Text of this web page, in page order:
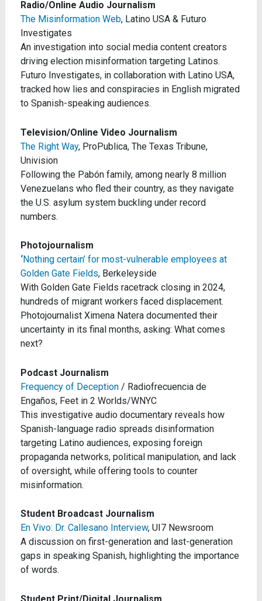
Radio/Online Audio Journalism
The Misinformation Web, Latino USA & Futuro
Investigates
An investigation into social media content creators
driving election misinformation targeting Latinos.
Futuro Investigates, in collaboration with Latino USA,
tracked how lies and conspiracies in English migrated
to Spanish-speaking audiences.
Television/Online Video Journalism
The Right Way, ProPublica, The Texas Tribune,
Univision
Following the Pabón family, among nearly 8 million
Venezuelans who fled their country, as they navigate
the U.S. asylum system buckling under record
numbers.
Photojournalism
‘Nothing certain’ for most-vulnerable employees at
Golden Gate Fields, Berkeleyside
With Golden Gate Fields racetrack closing in 2024,
hundreds of migrant workers faced displacement.
Photojournalist Ximena Natera documented their
uncertainty in its final months, asking: What comes
next?
Podcast Journalism
Frequency of Deception/ Radiofrecuencia de
Engaños, Feet in 2 Worlds/WNYC
This investigative audio documentary reveals how
Spanish-language radio spreads disinformation
targeting Latino audiences, exposing foreign
propaganda networks, political manipulation, and lack
of oversight, while offering tools to counter
misinformation.
Student Broadcast Journalism
En Vivo: Dr. Callesano Interview, UI7 Newsroom
A discussion on first-generation and last-generation
gaps in speaking Spanish, highlighting the importance
of words.